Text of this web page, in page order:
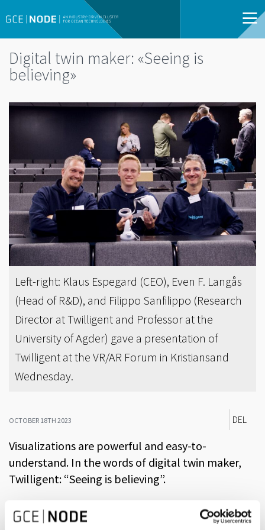
Digital twin maker: «Seeing is
believing»
Left-right: Klaus Espegard (CEO), Even F. Langås
(Head of R&D), and Filippo Sanfilippo (Research
Director at Twilligent and Professor at the
University of Agder) gave a presentation of
Twilligent at the VR/AR Forum in Kristiansand
Wednesday.
OCTOBER 18TH 2023 DEL
Visualizations are powerful and easy-to-
understand. In the words of digital twin maker,
Twilligent: “Seeing is believing”.
A digital twin is a virtual representation of real units and
processes, synchronized at a certain frequency and with a